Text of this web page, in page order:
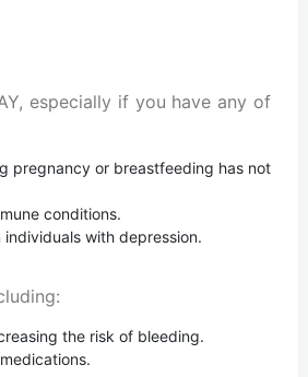
especially if you have any of
pregnancy or breastfeeding has not
conditions.
with depression.
the risk of bleeding.